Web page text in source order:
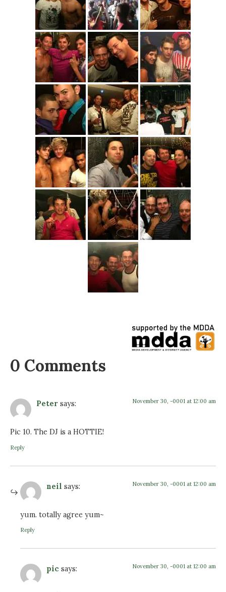
0 Comments
Peter says: November 30, -0001 at 12:00 am
Pic 10. The DJ is a HOTTIE!
Reply
neil says: November 30, -0001 at 12:00 am
yum. totally agree yum~
Reply
pic says: November 30, -0001 at 12:00 am